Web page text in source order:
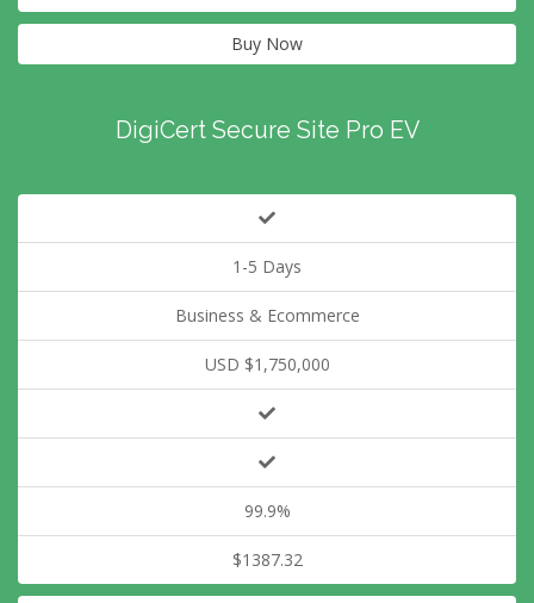
Buy Now
DigiCert Secure Site Pro EV
1-5 Days
Business & Ecommerce
USD $1,750,000
99.9%
$1387.32